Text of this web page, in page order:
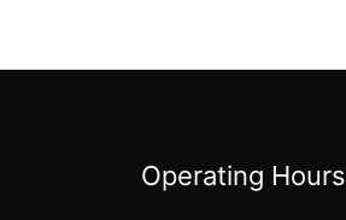
Operating Hours